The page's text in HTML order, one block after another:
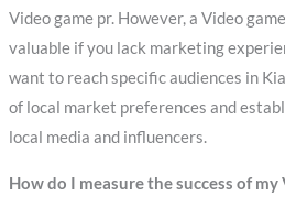
Video game pr. However, a Video
valuable if you lack marketing
want to reach specific audiences in
of local market preferences and
local media and influencers.
How do I measure the success of